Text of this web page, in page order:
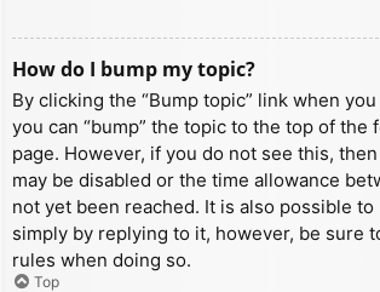
How do I bump my topic?
By clicking the “Bump topic” link when
you can “bump” the topic to the top of the
page. However, if you do not see this,
may be disabled or the time allowance
not yet been reached. It is also possible
simply by replying to it, however, be sure
rules when doing so.
Top